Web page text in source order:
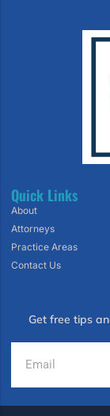
Quick Links
About
Attorneys
Practice Areas
Contact Us
Get free tips